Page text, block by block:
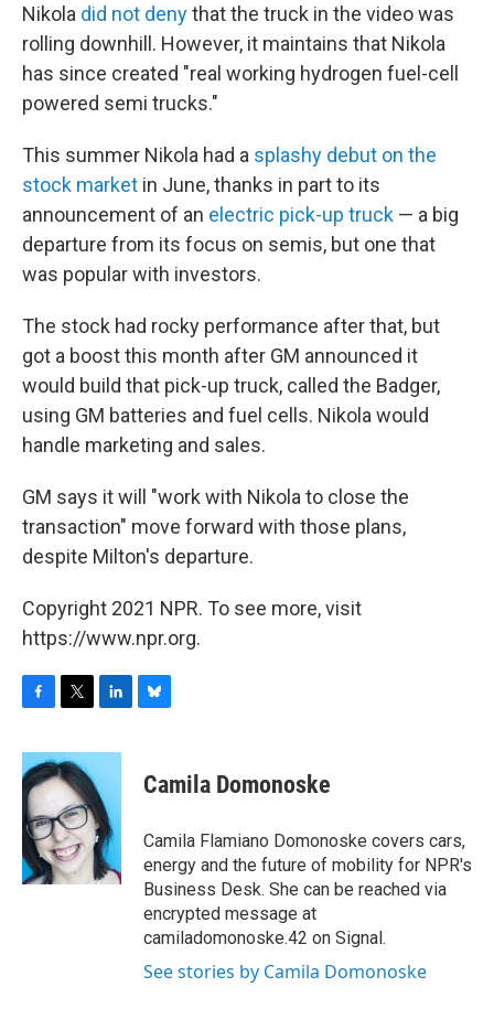
Nikola did not denythat the truck in the video was
rolling downhill. However, it maintains that Nikola
has since created "real working hydrogen fuel-cell
powered semi trucks."
This summer Nikola had a splashy debut on the
stock market in June, thanks in part to its
announcement of an electric pick-up truck — a big
departure from its focus on semis, but one that
was popular with investors.
The stock had rocky performance after that, but
got a boost this month after GM announced it
would build that pick-up truck, called the Badger,
using GM batteries and fuel cells. Nikola would
handle marketing and sales.
GM says it will "work with Nikola to close the
transaction" move forward with those plans,
despite Milton's departure.
Copyright 2021 NPR. To see more, visit
https://www.npr.org.
c
e
b
o
o
k
i
t
t
e
r
n
e
d
I
n
e
s
y
Camila Domonoske
Camila Flamiano Domonoske covers cars,
energy and the future of mobility for NPR's
Business Desk. She can be reached via
encrypted message at
camiladomonoske.42 on Signal.
See stories by Camila Domonoske